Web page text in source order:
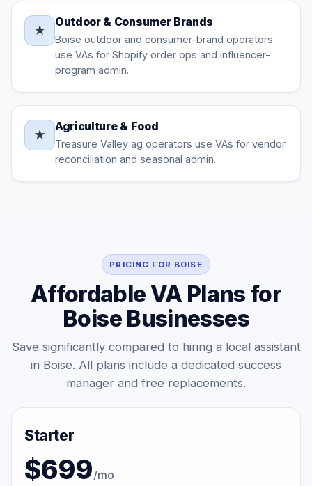
★
Outdoor & Consumer Brands
Boise outdoor and consumer-brand operators
use VAs for Shopify order ops and influencer-
program admin.
★
Agriculture & Food
Treasure Valley ag operators use VAs for vendor
reconciliation and seasonal admin.
PRICING FOR BOISE
Affordable VA Plans for
Boise Businesses
Save significantly compared to hiring a local assistant
in Boise. All plans include a dedicated success
manager and free replacements.
Starter
$699/mo